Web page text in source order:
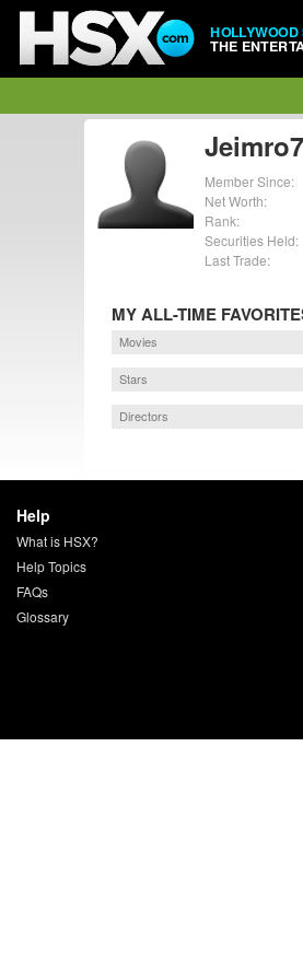
THE
Member Since:
Net Worth:
Rank:
Securities Held:
Last Trade:
MY ALL-TIME
Movies
Stars
Directors
Help
What is HSX?
Help Topics
FAQs
Glossary